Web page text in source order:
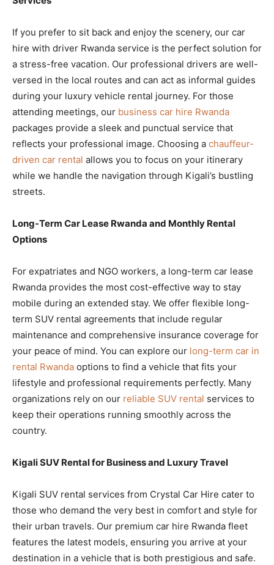
If you prefer to sit back and enjoy the scenery, our car
hire with driver Rwanda service is the perfect solution for
a stress-free vacation. Our professional drivers are well-
versed in the local routes and can act as informal guides
during your luxury vehicle rental journey. For those
attending meetings, our business car hire Rwanda
packages provide a sleek and punctual service that
reflects your professional image. Choosing a chauffeur-
driven car rental allows you to focus on your itinerary
while we handle the navigation through Kigali’s bustling
streets.
Long-Term Car Lease Rwanda and Monthly Rental
Options
For expatriates and NGO workers, a long-term car lease
Rwanda provides the most cost-effective way to stay
mobile during an extended stay. We offer flexible long-
term SUV rental agreements that include regular
maintenance and comprehensive insurance coverage for
your peace of mind. You can explore our long-term car in
rental Rwanda options to find a vehicle that fits your
lifestyle and professional requirements perfectly. Many
organizations rely on our reliable SUV rental services to
keep their operations running smoothly across the
country.
Kigali SUV Rental for Business and Luxury Travel
Kigali SUV rental services from Crystal Car Hire cater to
those who demand the very best in comfort and style for
their urban travels. Our premium car hire Rwanda fleet
features the latest models, ensuring you arrive at your
destination in a vehicle that is both prestigious and safe.